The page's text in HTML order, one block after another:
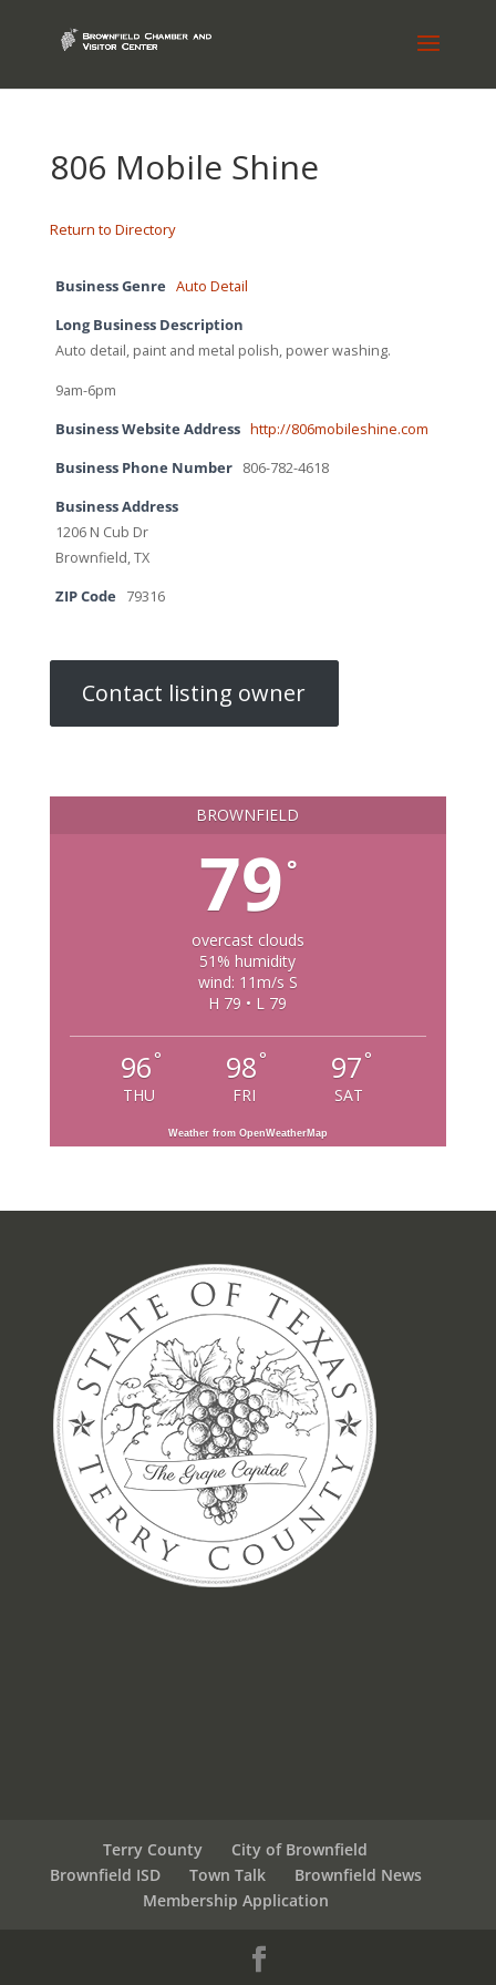
806 Mobile Shine
Return to Directory
Business Genre Auto Detail
Long Business Description
Auto detail, paint and metal polish, power washing.
9am-6pm
Business Website Address http://806mobileshine.com
Business Phone Number 806-782-4618
Business Address
1206 N Cub Dr
Brownfield, TX
ZIP Code 79316
Contact listing owner
BROWNFIELD
79 °
overcast clouds
51% humidity
wind: 11m/s S
H 79 • L 79
96°
THU
98°
FRI
97°
SAT
Weather from OpenWeatherMap
Terry County
City of Brownfield
Brownfield ISD
Town Talk
Brownfield News
Membership Application